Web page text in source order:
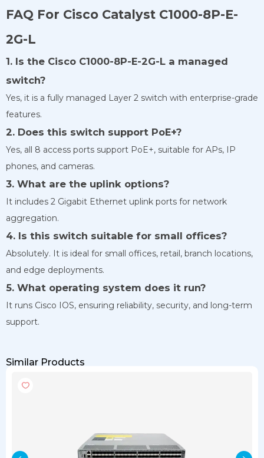
FAQ For Cisco Catalyst C1000-8P-E-
2G-L
1. Is the Cisco C1000-8P-E-2G-L a managed
switch?
Yes, it is a fully managed Layer 2 switch with enterprise-grade
features.
2. Does this switch support PoE+?
Yes, all 8 access ports support PoE+, suitable for APs, IP
phones, and cameras.
3. What are the uplink options?
It includes 2 Gigabit Ethernet uplink ports for network
aggregation.
4. Is this switch suitable for small offices?
Absolutely. It is ideal for small offices, retail, branch locations,
and edge deployments.
5. What operating system does it run?
It runs Cisco IOS, ensuring reliability, security, and long-term
support.
Similar Products